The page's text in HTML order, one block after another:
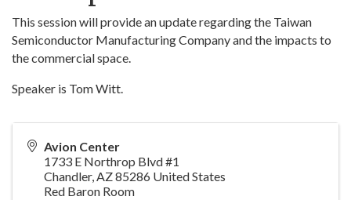
This session will provide an update regarding the Taiwan
Semiconductor Manufacturing Company and the impacts to
the commercial space.
Speaker is Tom Witt.
Avion Center
1733 E Northrop Blvd #1
Chandler,AZ85286 United States
Red Baron Room